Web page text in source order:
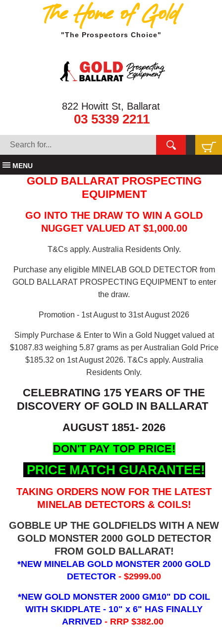
The Home of Gold
"The Prospectors Choice"
822 Howitt St, Ballarat
03 5339 2211
MENU
GOLD BALLARAT PROSPECTING
EQUIPMENT
GO INTO THE DRAW TO WIN A GOLD
NUGGET VALUED AT $1,000.00
T&Cs apply. Australia Residents Only.
Purchase any eligible MINELAB GOLD DETECTOR from
GOLD BALLARAT PROSPECTING EQUIPMENT to enter
the draw.
Promotion - 1st August to 31st August 2026
Simply Purchase & Enter to Win a Gold Nugget valued at
$1087.83 weighing 5.87 grams as per Australian Gold Price
$185.32 on 1st August 2026. T&Cs apply. Australia
Residents Only.
CELEBRATING 175 YEARS OF THE
DISCOVERY OF GOLD IN BALLARAT
AUGUST 1851- 2026
DON'T PAY TOP PRICE!
PRICE MATCH GUARANTEE!
TAKING ORDERS NOW FOR THE LATEST
MINELAB DETECTORS & COILS!
GOBBLE UP THE GOLDFIELDS WITH A NEW
GOLD MONSTER 2000 GOLD DETECTOR
FROM GOLD BALLARAT!
*NEW MINELAB GOLD MONSTER 2000 GOLD
DETECTOR- $2999.00
*NEW GOLD MONSTER 2000 GM10" DD COIL
WITH SKIDPLATE - 10" x 6" HAS FINALLY
ARRIVED - RRP $382.00